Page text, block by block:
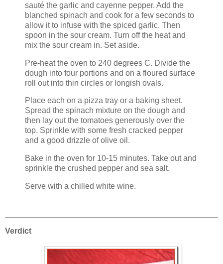
sauté the garlic and cayenne pepper. Add the
blanched spinach and cook for a few seconds to
allow it to infuse with the spiced garlic. Then
spoon in the sour cream. Turn off the heat and
mix the sour cream in. Set aside.
Pre-heat the oven to 240 degrees C. Divide the
dough into four portions and on a floured surface
roll out into thin circles or longish ovals.
Place each on a pizza tray or a baking sheet.
Spread the spinach mixture on the dough and
then lay out the tomatoes generously over the
top. Sprinkle with some fresh cracked pepper
and a good drizzle of olive oil.
Bake in the oven for 10-15 minutes. Take out and
sprinkle the crushed pepper and sea salt.
Serve with a chilled white wine.
Verdict